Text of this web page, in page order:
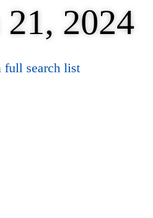
2024
full search list